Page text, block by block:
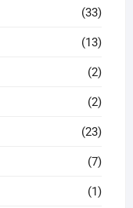
(33)
(13)
(2)
(2)
(23)
(7)
(1)